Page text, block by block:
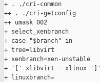
+ . ./cri-common
++ . ./cri-getconfig
++ umask 002
+ select_xenbranch
+ case "$branch" in
+ tree=libvirt
+ xenbranch=xen-unstable
+ '[' xlibvirt = xlinux ']'
+ linuxbranch=